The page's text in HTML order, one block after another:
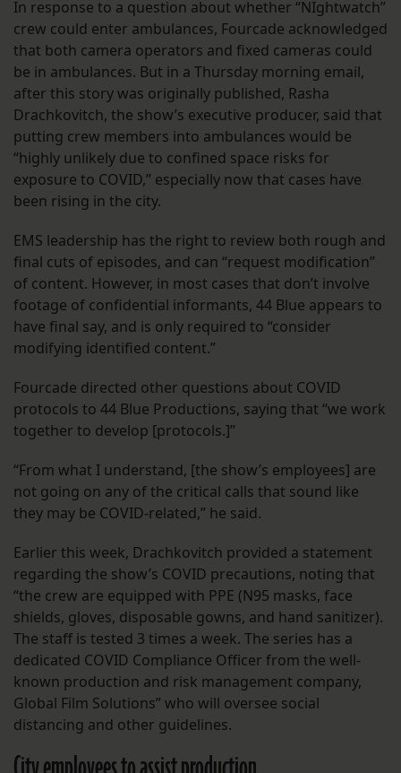
In response to a question about whether “NIghtwatch”
crew could enter ambulances, Fourcade acknowledged
that both camera operators and fixed cameras could
be in ambulances. But in a Thursday morning email,
after this story was originally published, Rasha
Drachkovitch, the show’s executive producer, said that
putting crew members into ambulances would be
“highly unlikely due to confined space risks for
exposure to COVID,” especially now that cases have
been rising in the city.
EMS leadership has the right to review both rough and
final cuts of episodes, and can “request modification”
of content. However, in most cases that don’t involve
footage of confidential informants, 44 Blue appears to
have final say, and is only required to “consider
modifying identified content.”
Fourcade directed other questions about COVID
protocols to 44 Blue Productions, saying that “we work
together to develop [protocols.]”
“From what I understand, [the show’s employees] are
not going on any of the critical calls that sound like
they may be COVID-related,” he said.
Earlier this week, Drachkovitch provided a statement
regarding the show’s COVID precautions, noting that
“the crew are equipped with PPE (N95 masks, face
shields, gloves, disposable gowns, and hand sanitizer).
The staff is tested 3 times a week. The series has a
dedicated COVID Compliance Officer from the well-
known production and risk management company,
Global Film Solutions” who will oversee social
distancing and other guidelines.